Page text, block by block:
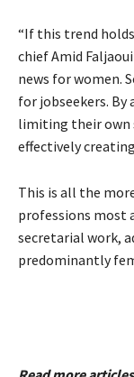
“If this trend
chief Amid
news for women.
for jobseekers. By
limiting their own
effectively
This is all the
professions most
secretarial work,
predominantly